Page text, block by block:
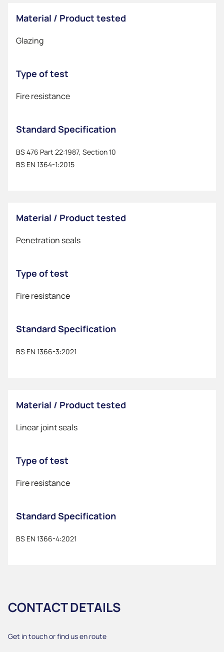
Material / Product tested
Glazing
Type of test
Fire resistance
Standard Specification
BS 476 Part 22:1987, Section 10
BS EN 1364-1:2015
Material / Product tested
Penetration seals
Type of test
Fire resistance
Standard Specification
BS EN 1366-3:2021
Material / Product tested
Linear joint seals
Type of test
Fire resistance
Standard Specification
BS EN 1366-4:2021
CONTACT DETAILS
Get in touch or find us en route